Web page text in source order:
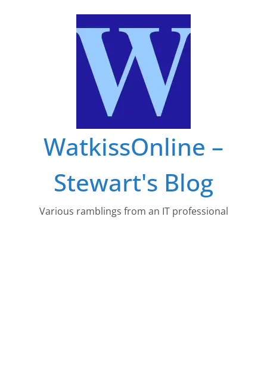
WatkissOnline –
Stewart's Blog
Various ramblings from an IT professional